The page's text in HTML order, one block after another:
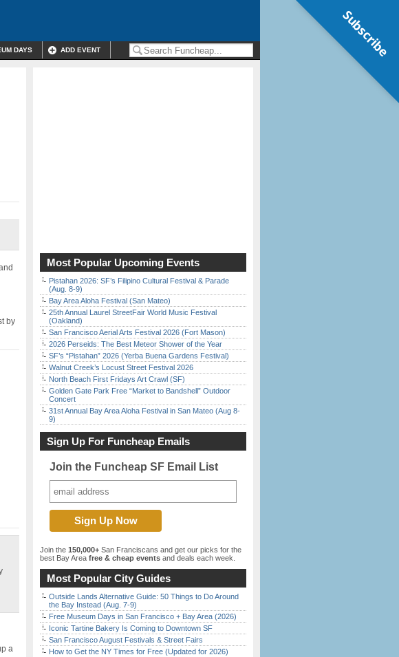
DAYS ADD EVENT
by
a
Most Popular Upcoming Events
Pistahan 2026: SF’s Filipino Cultural Festival & Parade
(Aug. 8-9)
Bay Area Aloha Festival (San Mateo)
25th Annual Laurel StreetFair World Music Festival
(Oakland)
San Francisco Aerial Arts Festival 2026 (Fort Mason)
2026 Perseids: The Best Meteor Shower of the Year
SF’s “Pistahan” 2026 (Yerba Buena Gardens Festival)
Walnut Creek’s Locust Street Festival 2026
North Beach First Fridays Art Crawl (SF)
Golden Gate Park Free “Market to Bandshell” Outdoor
Concert
31st Annual Bay Area Aloha Festival in San Mateo (Aug 8-
9)
Sign Up For Funcheap Emails
Join the Funcheap SF Email List
Join the 150,000+ San Franciscans and get our picks for the
best Bay Area free & cheap events and deals each week.
Most Popular City Guides
Outside Lands Alternative Guide: 50 Things to Do Around
the Bay Instead (Aug. 7-9)
Free Museum Days in San Francisco + Bay Area (2026)
Iconic Tartine Bakery Is Coming to Downtown SF
San Francisco August Festivals & Street Fairs
How to Get the NY Times for Free (Updated for 2026)
Subscribe